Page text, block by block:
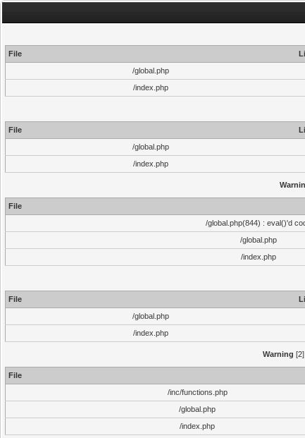
File
/global.php
/index.php
File
/global.php
/index.php
File
/global.php(844) : eval()'d
/global.php
/index.php
File
/global.php
/index.php
Warning
File
/inc/functions.php
/global.php
/index.php